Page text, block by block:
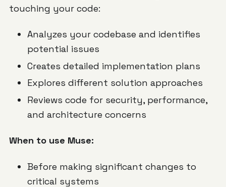
touching your code:
Analyzes your codebase and identifies
potential issues
Creates detailed implementation plans
Explores different solution approaches
Reviews code for security, performance,
and architecture concerns
When to use Muse:
Before making significant changes to
critical systems